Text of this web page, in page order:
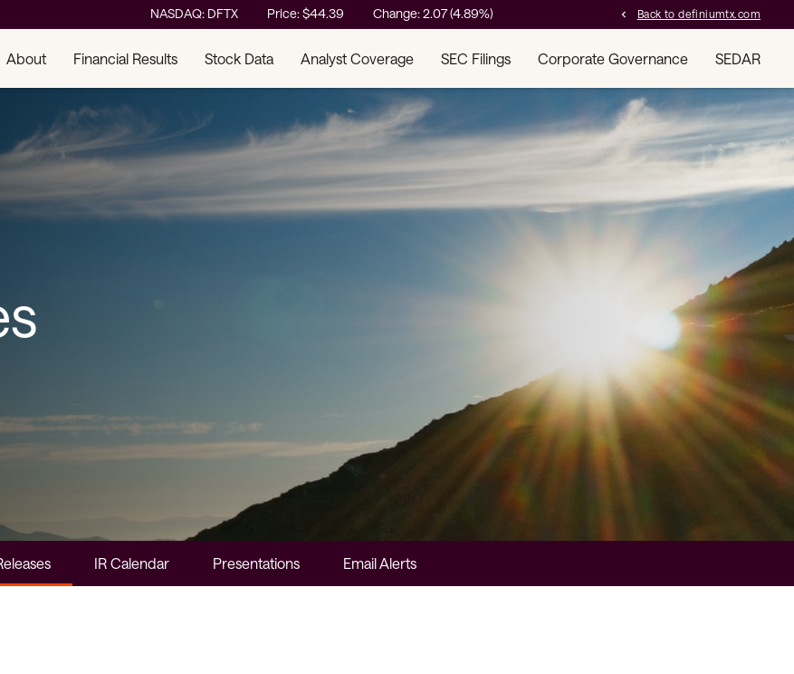
Stock Information
NASDAQ: DFTX Price: $44.39 Change:2.07(4.89%) chevron_left Back to definiumtx.com
About Financial Results Stock Data Analyst Coverage SEC Filings Corporate Governance SEDAR
IR Calendar Presentations Email Alerts